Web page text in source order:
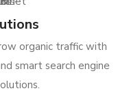
organic traffic with
smart search engine